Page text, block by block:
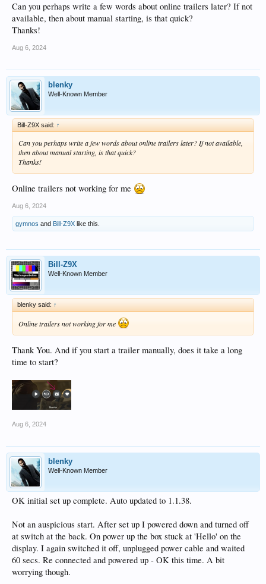
Can you perhaps write a few words about online trailers later? If not
available, then about manual starting, is that quick?
Thanks!
Aug 6, 2024
blenky
Well-Known Member
Bill-Z9X said: ↑
Can you perhaps write a few words about online trailers later? If not available,
then about manual starting, is that quick?
Thanks!
Online trailers not working for me
Aug 6, 2024
gymnos and Bill-Z9X like this.
Bill-Z9X
Well-Known Member
blenky said: ↑
Online trailers not working for me
Thank You. And if you start a trailer manually, does it take a long
time to start?
Aug 6, 2024
blenky
Well-Known Member
OK initial set up complete. Auto updated to 1.1.38.
Not an auspicious start. After set up I powered down and turned off
at switch at the back. On power up the box stuck at 'Hello' on the
display. I again switched it off, unplugged power cable and waited
60 secs. Re connected and powered up - OK this time. A bit
worrying though.